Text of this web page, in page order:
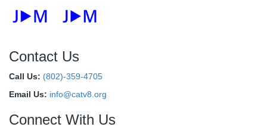
Contact Us
Call Us: (802)-359-4705
Email Us: info@catv8.org
Connect With Us